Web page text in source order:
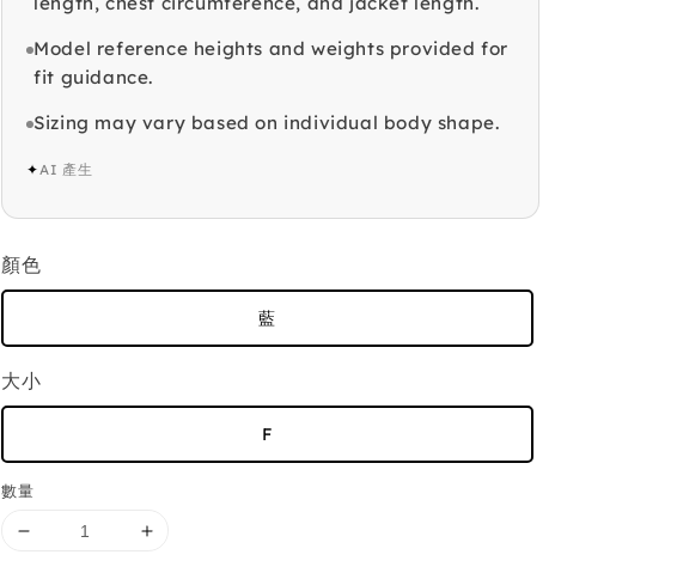
Model reference heights and weights provided for
fit guidance.
Sizing may vary based on individual body shape.
✦AI 產生
顏色
藍
大小
F
數量